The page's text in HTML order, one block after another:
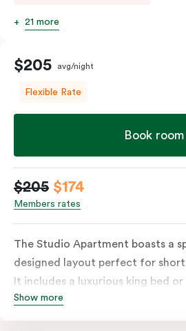
21 more
$205 avg/night
Flexible Rate
Book room
$205 $174
Members rates
The Studio Apartment boasts a
designed layout perfect for
It includes a luxurious king bed
high-quality furnishings and an
Show more